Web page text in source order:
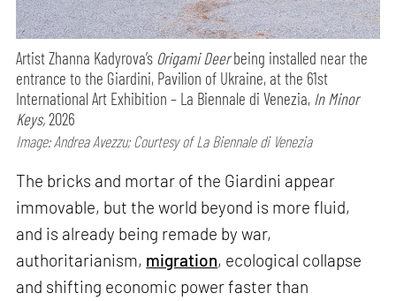
Artist Zhanna Kadyrova’s Origami Deerbeing installed near the
entrance to the Giardini, Pavilion of Ukraine, at the 61st
International Art Exhibition – La Biennale di Venezia, In Minor
Keys,2026
Image: Andrea Avezzu; Courtesy of La Biennale di Venezia
The bricks and mortar of the Giardini appear
immovable, but the world beyond is more fluid,
and is already being remade by war,
authoritarianism, migration, ecological collapse
and shifting economic power faster than